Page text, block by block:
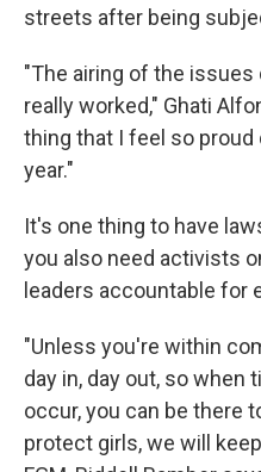
streets after being
"The airing of the
really worked," Ghati
thing that I feel so
year."
It's one thing to have
you also need activists
leaders accountable for
"Unless you're within
day in, day out, so when
occur, you can be there
protect girls, we will